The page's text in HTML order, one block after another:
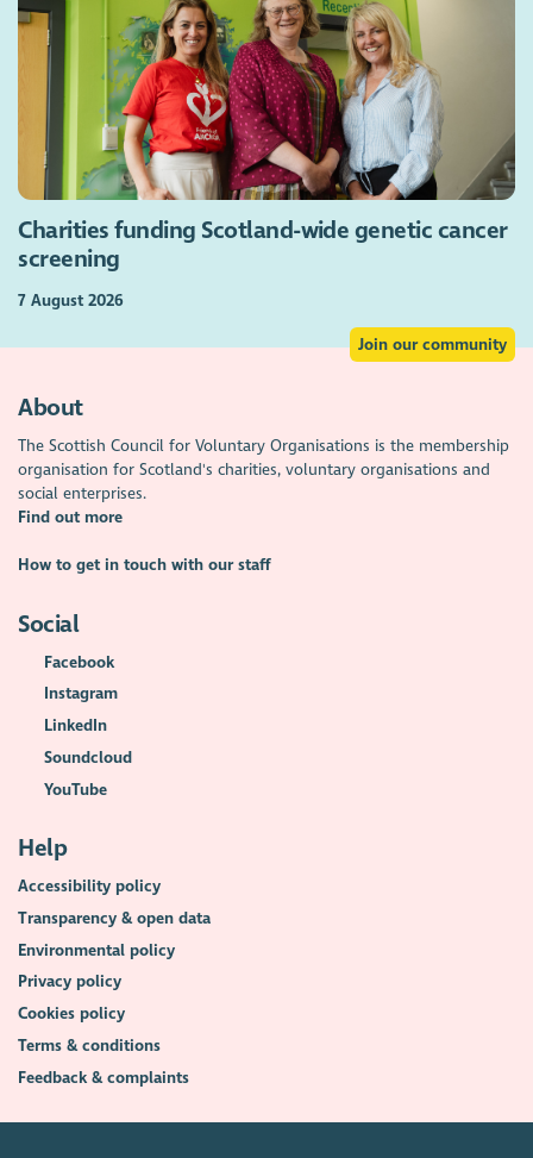
Charities funding Scotland-wide genetic cancer
screening
7 August 2026
Join our community
About
The Scottish Council for Voluntary Organisations is the membership
organisation for Scotland's charities, voluntary organisations and
social enterprises.
Find out more
How to get in touch with our staff
Social
Facebook
Instagram
LinkedIn
Soundcloud
YouTube
Help
Accessibility policy
Transparency & open data
Environmental policy
Privacy policy
Cookies policy
Terms & conditions
Feedback & complaints